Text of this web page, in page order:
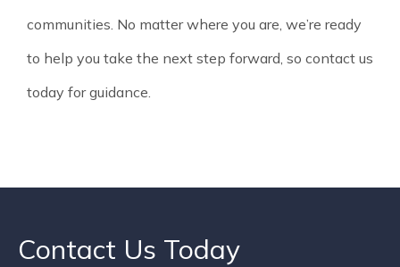
communities. No matter where you are, we’re ready
to help you take the next step forward, so contact us
today for guidance.
Contact Us Today